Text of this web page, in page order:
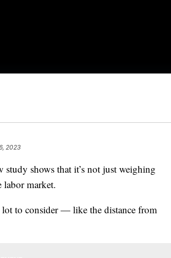
2023
study shows that it’s not just weighing
market.
lot to consider — like the distance from